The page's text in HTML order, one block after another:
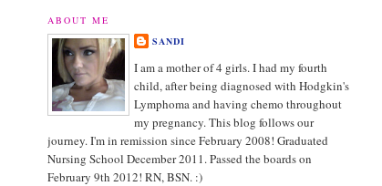
ABOUT ME
SANDI
I am a mother of 4 girls. I had my fourth
child, after being diagnosed with Hodgkin's
Lymphoma and having chemo throughout
my pregnancy. This blog follows our
journey. I'm in remission since February 2008! Graduated
Nursing School December 2011. Passed the boards on
February 9th 2012! RN, BSN. :)